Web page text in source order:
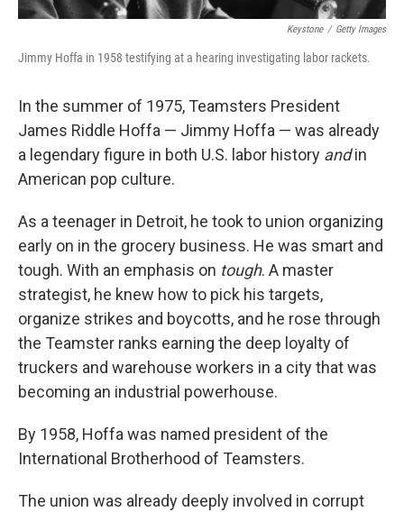
Keystone / Getty Images
Jimmy Hoffa in 1958 testifying at a hearing investigating labor rackets.
In the summer of 1975, Teamsters President
James Riddle Hoffa — Jimmy Hoffa — was already
a legendary figure in both U.S. labor history andin
American pop culture.
As a teenager in Detroit, he took to union organizing
early on in the grocery business. He was smart and
tough. With an emphasis on tough. A master
strategist, he knew how to pick his targets,
organize strikes and boycotts, and he rose through
the Teamster ranks earning the deep loyalty of
truckers and warehouse workers in a city that was
becoming an industrial powerhouse.
By 1958, Hoffa was named president of the
International Brotherhood of Teamsters.
The union was already deeply involved in corrupt